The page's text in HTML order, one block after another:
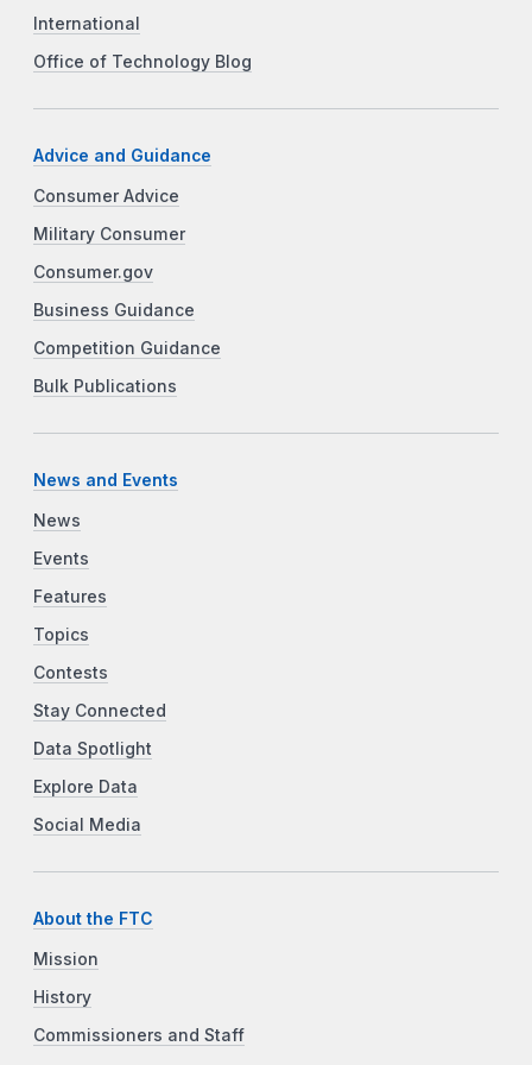
International
Office of Technology Blog
Advice and Guidance
Consumer Advice
Military Consumer
Consumer.gov
Business Guidance
Competition Guidance
Bulk Publications
News and Events
News
Events
Features
Topics
Contests
Stay Connected
Data Spotlight
Explore Data
Social Media
About the FTC
Mission
History
Commissioners and Staff